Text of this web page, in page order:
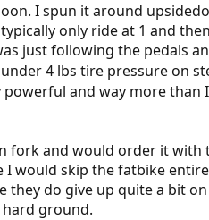
I spun it around
only ride at 1 and
just following the pedals
4 lbs tire pressure on
powerful and way more
and would order it
skip the fatbike
do give up quite a bit
ground.